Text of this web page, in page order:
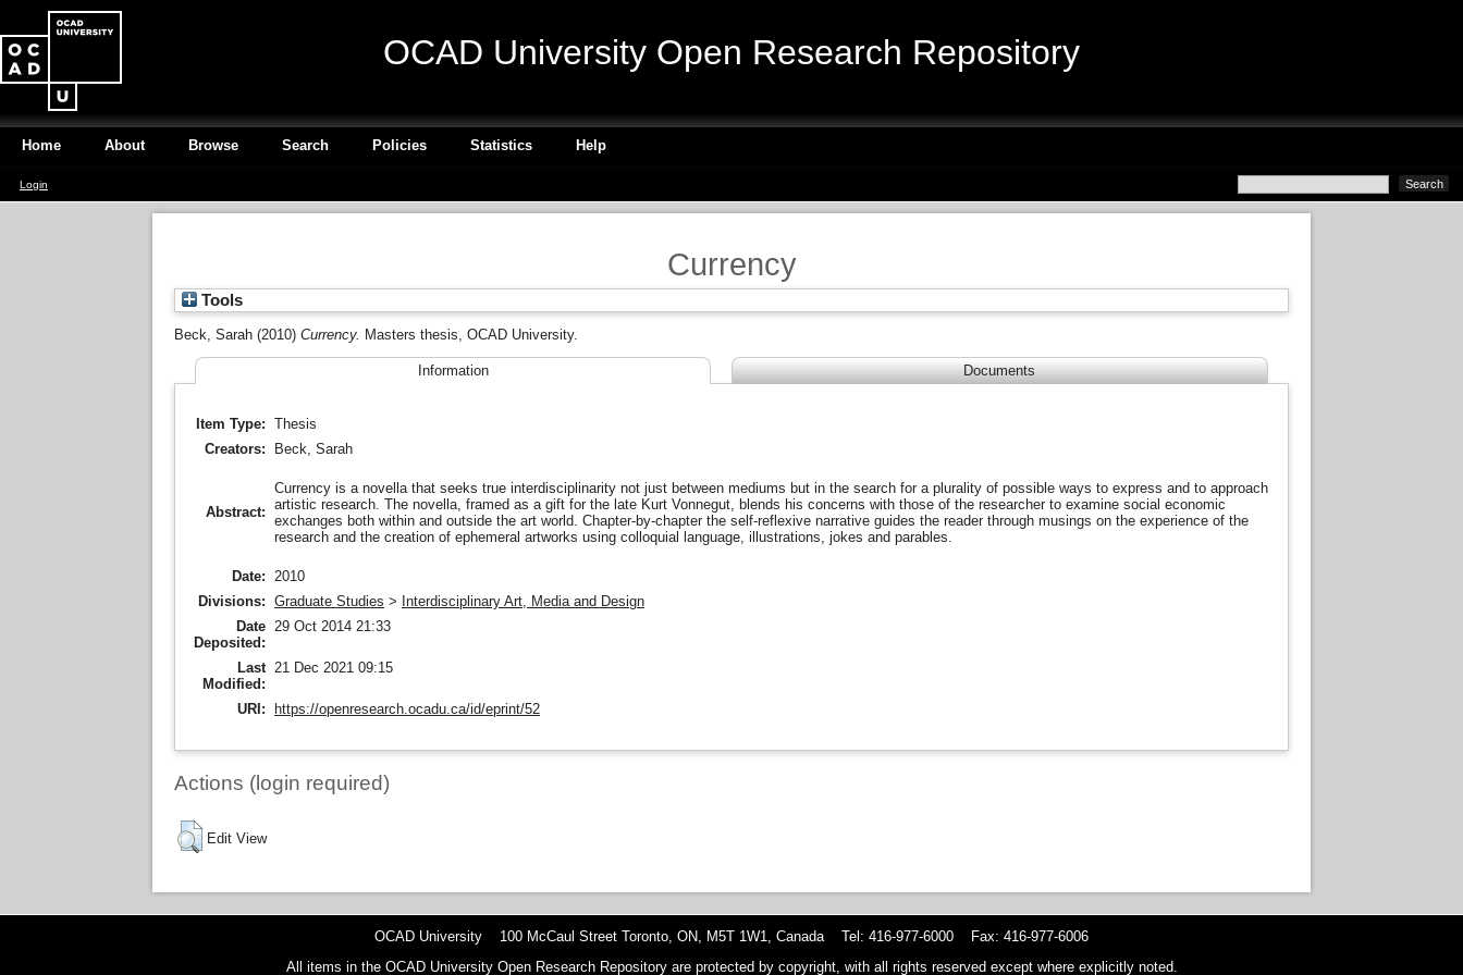
OCAD University Open Research Repository
Home About Browse Search Policies Statistics Help
Login
Currency
Tools
Beck, Sarah (2010) Currency. Masters thesis, OCAD University.
Information Documents
Item Type: Thesis
Creators:
Beck, Sarah
Abstract:
Currency is a novella that seeks true interdisciplinarity not just between mediums but in the search for a plurality of possible ways to express and to approach
artistic research. The novella, framed as a gift for the late Kurt Vonnegut, blends his concerns with those of the researcher to examine social economic
exchanges both within and outside the art world. Chapter-by-chapter the self-reflexive narrative guides the reader through musings on the experience of the
research and the creation of ephemeral artworks using colloquial language, illustrations, jokes and parables.
Date: 2010
Divisions: Graduate Studies > Interdisciplinary Art, Media and Design
Date
Deposited:
29 Oct 2014 21:33
Last
Modified:
21 Dec 2021 09:15
URI: https://openresearch.ocadu.ca/id/eprint/52
Actions (login required)
Edit View
OCAD University 100 McCaul Street Toronto, ON, M5T 1W1, Canada Tel: 416-977-6000 Fax: 416-977-6006
All items in the OCAD University Open Research Repository are protected by copyright, with all rights reserved except where explicitly noted.